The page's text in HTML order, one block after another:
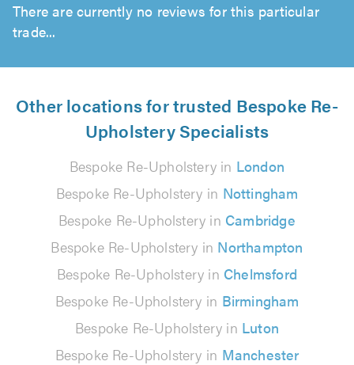
There are currently no reviews for this particular
trade...
Other locations for trusted Bespoke Re-
Upholstery Specialists
Bespoke Re-Upholstery in London
Bespoke Re-Upholstery in Nottingham
Bespoke Re-Upholstery in Cambridge
Bespoke Re-Upholstery in Northampton
Bespoke Re-Upholstery in Chelmsford
Bespoke Re-Upholstery in Birmingham
Bespoke Re-Upholstery in Luton
Bespoke Re-Upholstery in Manchester